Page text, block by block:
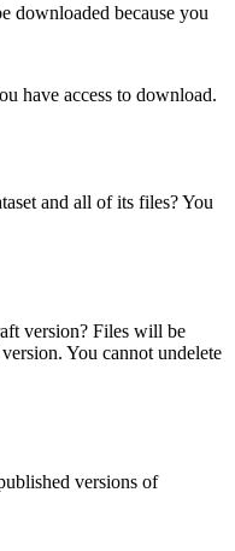
downloaded because you
have access to download.
and all of its files? You
version? Files will be
You cannot undelete
versions of